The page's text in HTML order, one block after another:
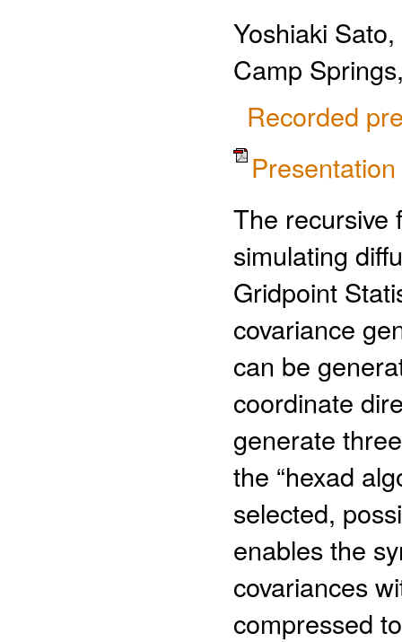
Yoshiaki
Camp
Recorded
The recursive
simulating
Gridpoint
covariance
can be
coordinate
generate
the “hexad
selected,
enables the
covariances
compressed